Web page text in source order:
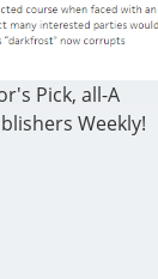
Pick, all-A
Weekly!